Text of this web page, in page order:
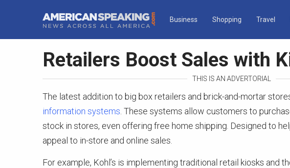
Business Shopping Travel
Retailers Boost Sales with
THIS IS AN ADVERTORIAL
The latest addition to big box retailers and brick-and-mortar
information systems . These systems allow customers to
stock in stores, even offering free home shipping. Designed to
appeal to in-store and online sales.
For example, Kohl’s is implementing traditional retail kiosks and